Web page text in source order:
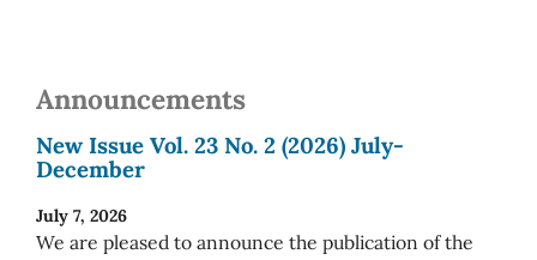
Announcements
New Issue Vol. 23 No. 2 (2026) July-
December
July 7, 2026
We are pleased to announce the publication of the